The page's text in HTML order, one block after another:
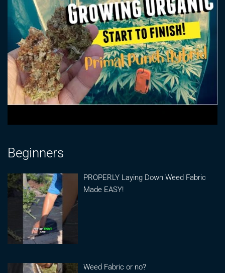
Beginners
PROPERLY Laying Down Weed Fabric
Made EASY!
Weed Fabric or no?